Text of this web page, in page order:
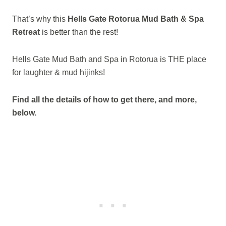
That’s why this Hells Gate Rotorua Mud Bath & Spa
Retreat is better than the rest!
Hells Gate Mud Bath and Spa in Rotorua is THE place
for laughter & mud hijinks!
Find all the details of how to get there, and more,
below.